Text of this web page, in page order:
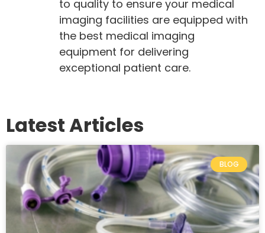
to quality to ensure your medical
imaging facilities are equipped with
the best medical imaging
equipment for delivering
exceptional patient care.
Latest Articles
BLOG